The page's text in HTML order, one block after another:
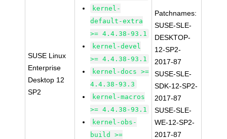
SUSE Linux
Enterprise
Desktop 12
SP2
kernel-
default-extra
>= 4.4.38-93.1
kernel-devel
>= 4.4.38-93.1
kernel-docs >=
4.4.38-93.3
kernel-macros
>= 4.4.38-93.1
kernel-obs-
build >=
Patchnames:
SUSE-SLE-
DESKTOP-
12-SP2-
2017-87
SUSE-SLE-
SDK-12-SP2-
2017-87
SUSE-SLE-
WE-12-SP2-
2017-87